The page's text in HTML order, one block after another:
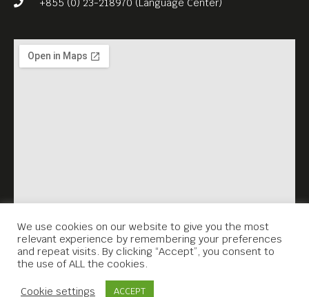
We use cookies on our website to give you the most
relevant experience by remembering your preferences
and repeat visits. By clicking “Accept”, you consent to
the use of ALL the cookies.
Cookie settings ACCEPT